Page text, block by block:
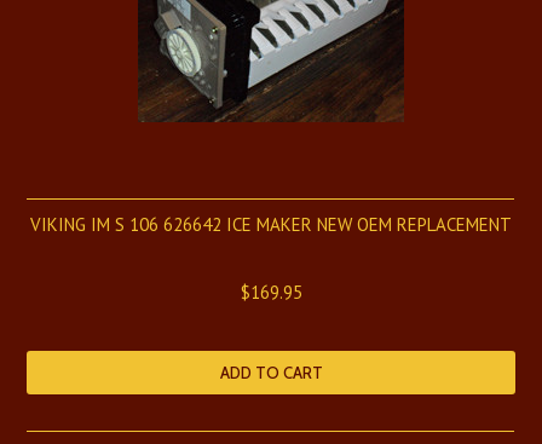
VIKING IM S 106 626642 ICE MAKER NEW OEM REPLACEMENT
$169.95
ADD TO CART